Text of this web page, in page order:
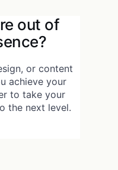
out of
or content
achieve your
to take your
the next level.